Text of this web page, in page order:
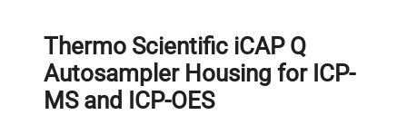
Thermo Scientific iCAP Q
Autosampler Housing for ICP-
MS and ICP-OES